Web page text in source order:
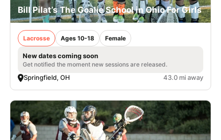
Bill Pilat’s The Goalie School in Ohio For Girls
Lacrosse Ages 10-18 Female
New dates coming soon
Get notified the moment new sessions are released.
Springfield, OH 43.0 mi away